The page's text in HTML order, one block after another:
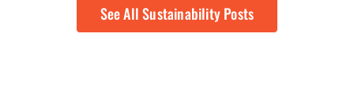
See All Sustainability Posts